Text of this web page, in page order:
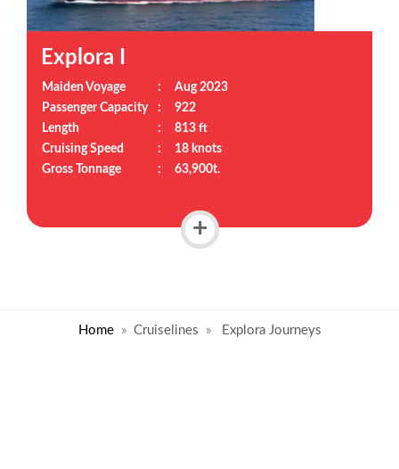
Explora I
Maiden Voyage :
Aug 2023
Passenger Capacity
:
922
Length
:
813 ft
Cruising Speed
:
18 knots
Gross Tonnage
: 63,900t.
+
Home Cruiselines Explora Journeys